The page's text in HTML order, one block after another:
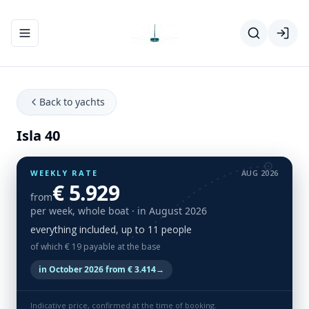
Toggle navigation menu
Back to yachts
Isla 40
WEEKLY RATE AUG 2026
from€ 5.929
per week, whole boat · in August 2026
everything included, up to 11 people
of which € 19 payable at the base
in October 2026 from € 3.414→
Indicative price, confirmed at the time of booking.